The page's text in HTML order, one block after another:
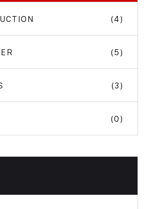
(4)
(5)
(3)
(0)